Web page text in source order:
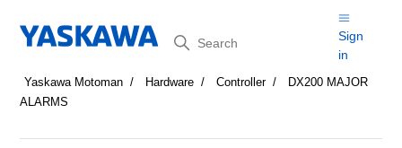
Search
Sign
in
Yaskawa Motoman Hardware Controller
DX200 MAJOR
ALARMS